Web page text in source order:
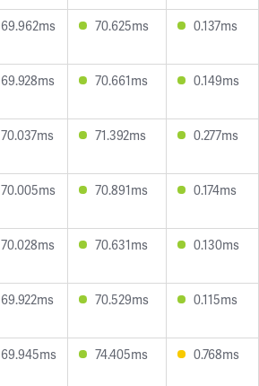
69.962ms 70.625ms 0.137ms
69.928ms 70.661ms 0.149ms
70.037ms 71.392ms 0.277ms
70.005ms 70.891ms 0.174ms
70.028ms 70.631ms 0.130ms
69.922ms 70.529ms 0.115ms
69.945ms 74.405ms 0.768ms